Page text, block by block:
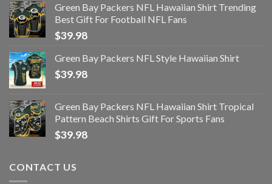
Green Bay Packers NFL Hawaiian Shirt Trending
Best Gift For Football NFL Fans
$39.98
Green Bay Packers NFL Style Hawaiian Shirt
$39.98
Green Bay Packers NFL Hawaiian Shirt Tropical
Pattern Beach Shirts Gift For Sports Fans
$39.98
CONTACT US